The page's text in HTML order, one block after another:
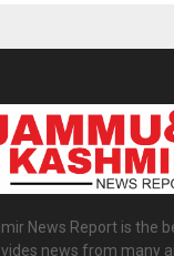
News Report is the
news from many